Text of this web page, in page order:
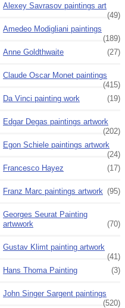
Alexey Savrasov paintings art
(49)
Amedeo Modigliani paintings
(189)
Anne Goldthwaite
(27)
Claude Oscar Monet paintings
(415)
Da Vinci painting work
(19)
Edgar Degas paintings artwork
(202)
Egon Schiele paintings artwork
(24)
Francesco Hayez
(17)
Franz Marc paintings artwork (95)
Georges Seurat Painting
artwwork
(70)
Gustav Klimt painting artwork
(41)
Hans Thoma Painting
(3)
John Singer Sargent paintings
(520)